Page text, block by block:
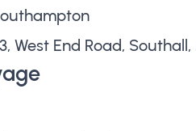
West End Road,